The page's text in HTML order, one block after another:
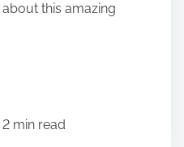
about this amazing
2 min read